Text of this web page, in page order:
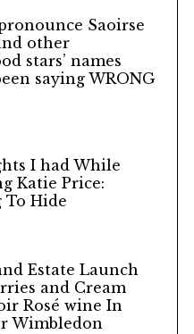
Saoirse
other
stars’ names
saying WRONG
I had While
Katie Price:
Hide
Estate Launch
and Cream
Rosé wine In
Wimbledon